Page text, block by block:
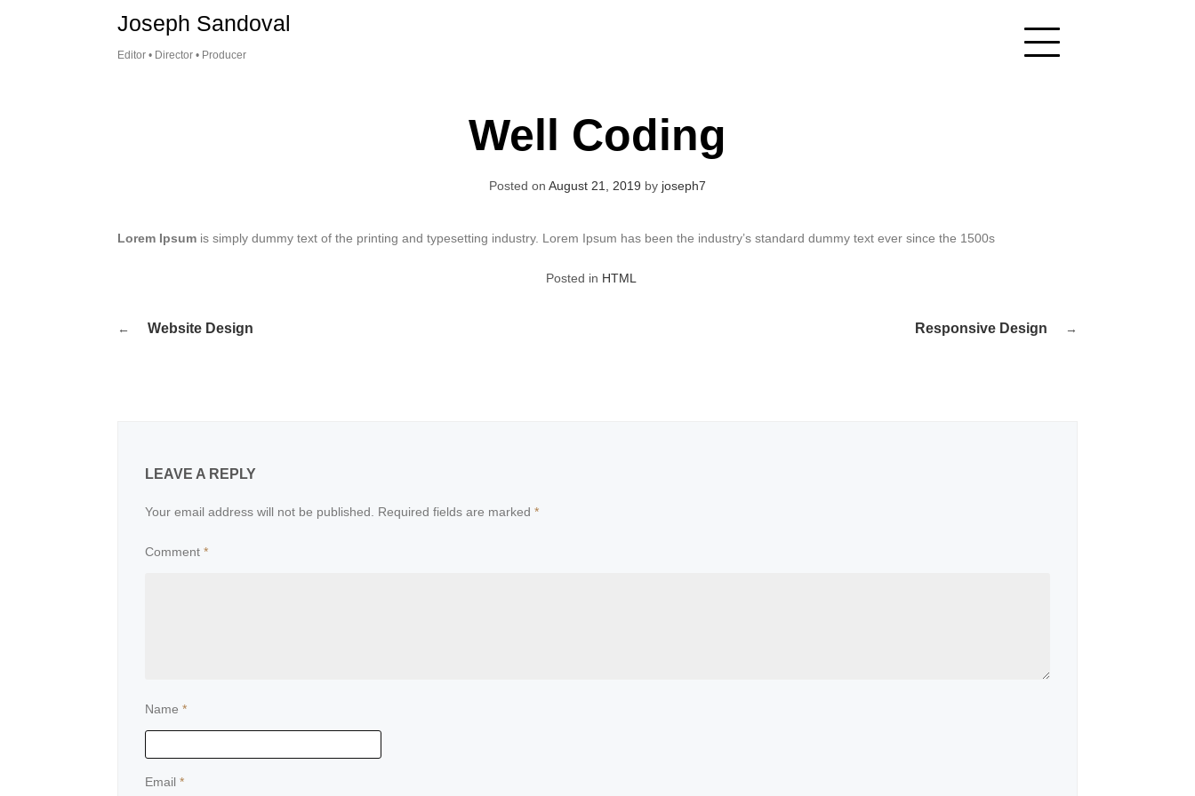
Joseph Sandoval
Editor • Director • Producer
Well Coding
Posted on August 21, 2019 by joseph7
Lorem Ipsum is simply dummy text of the printing and typesetting industry. Lorem Ipsum has been the industry’s standard dummy text ever since the 1500s
Posted in HTML
navigation
Website Design Responsive Design
LEAVE A REPLY
Your email address will not be published. Required fields are marked *
Comment *
Name *
Email *